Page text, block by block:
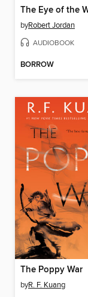
The Eye of the
byRobert Jordan
AUDIOBOOK
BORROW
The Poppy War
byR. F. Kuang